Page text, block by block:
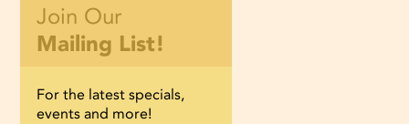
Join Our
Mailing List!
For the latest specials,
events and more!